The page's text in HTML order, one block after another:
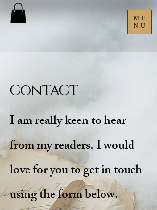
ME
NU
Contact
I am really keen to hear
from my readers. I would
love for you to get in touch
using the form below.